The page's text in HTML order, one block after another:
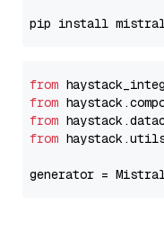
from
from
from
from
generator =